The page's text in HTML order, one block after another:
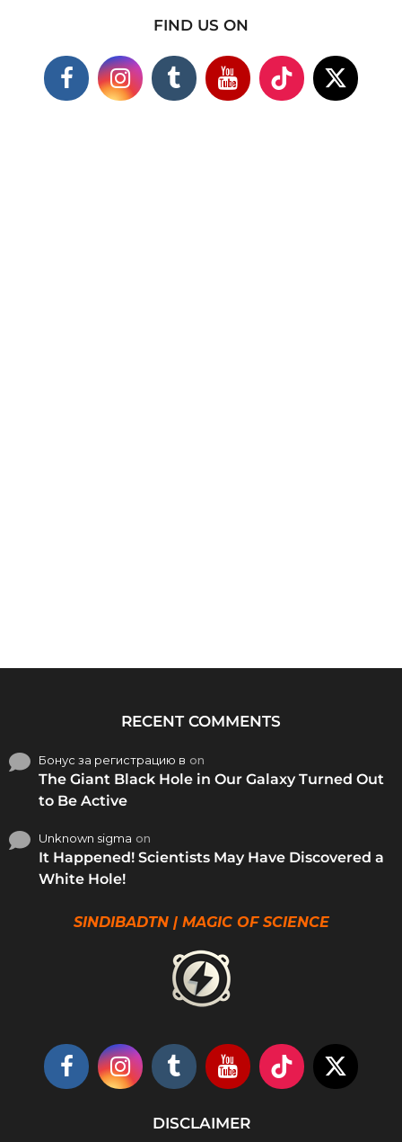
FIND US ON
RECENT COMMENTS
Бонус за регистрацию в on
The Giant Black Hole in Our Galaxy Turned Out
to Be Active
Unknown sigma on
It Happened! Scientists May Have Discovered a
White Hole!
SINDIBADTN | MAGIC OF SCIENCE
DISCLAIMER